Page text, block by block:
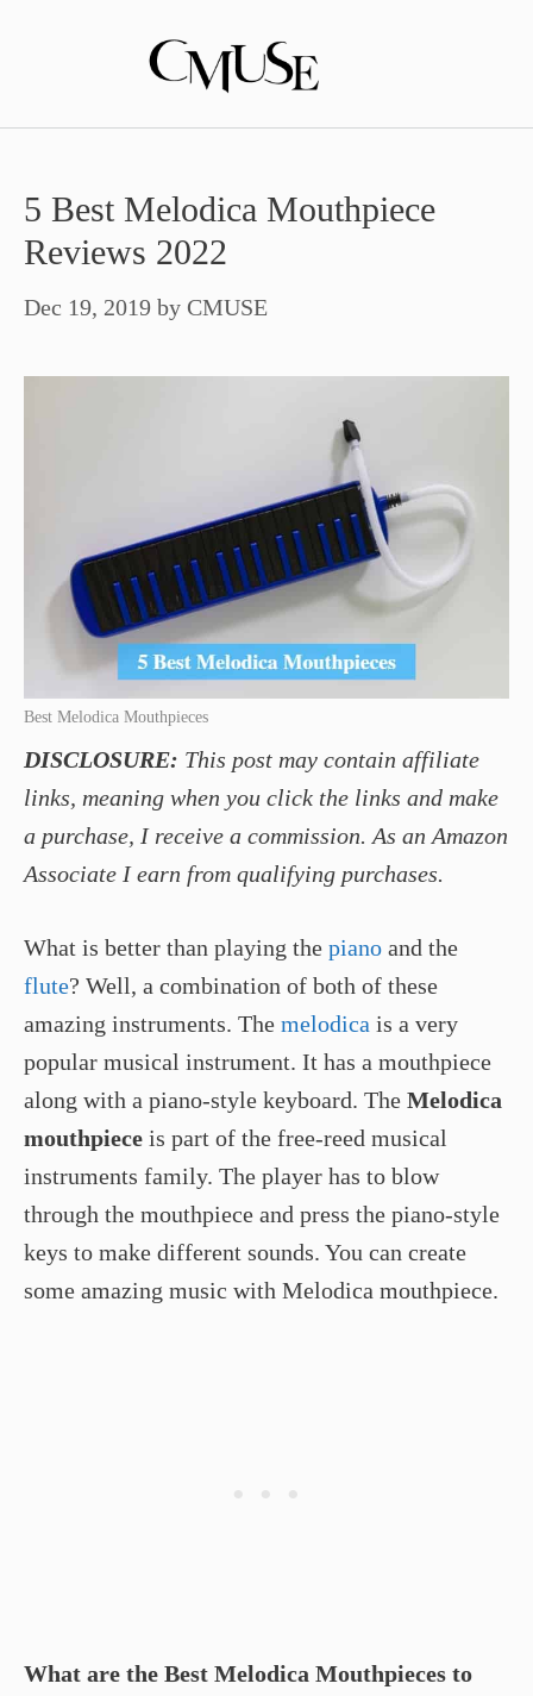
5 Best Melodica Mouthpiece
Reviews 2022
Dec 19, 2019 by CMUSE
Best Melodica Mouthpieces
DISCLOSURE: This post may contain affiliate
links, meaning when you click the links and make
a purchase, I receive a commission. As an Amazon
Associate I earn from qualifying purchases.
What is better than playing the piano and the
flute? Well, a combination of both of these
amazing instruments. The melodica is a very
popular musical instrument. It has a mouthpiece
along with a piano-style keyboard. The Melodica
mouthpiece is part of the free-reed musical
instruments family. The player has to blow
through the mouthpiece and press the piano-style
keys to make different sounds. You can create
some amazing music with Melodica mouthpiece.
What are the Best Melodica Mouthpieces to